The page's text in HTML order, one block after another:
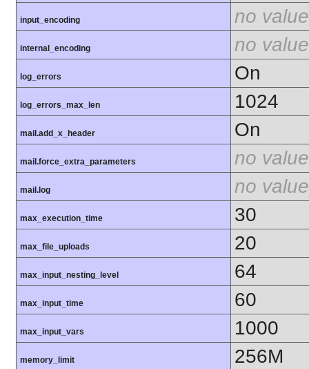
input_encoding no value
internal_encoding no value
log_errors On
log_errors_max_len 1024
mail.add_x_header On
mail.force_extra_parameters no value
mail.log no value
max_execution_time 30
max_file_uploads 20
max_input_nesting_level 64
max_input_time 60
max_input_vars 1000
memory_limit 256M